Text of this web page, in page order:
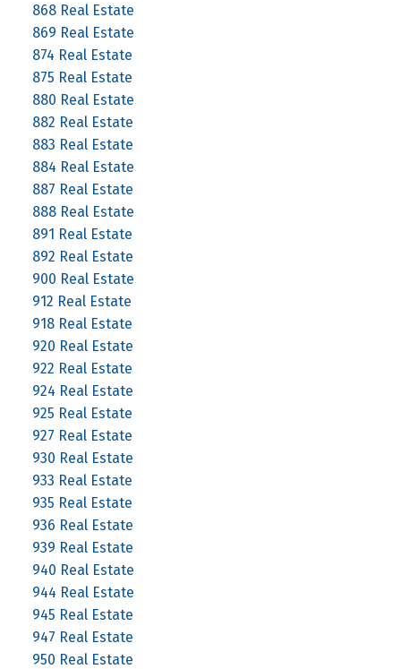
868 Real Estate
869 Real Estate
874 Real Estate
875 Real Estate
880 Real Estate
882 Real Estate
883 Real Estate
884 Real Estate
887 Real Estate
888 Real Estate
891 Real Estate
892 Real Estate
900 Real Estate
912 Real Estate
918 Real Estate
920 Real Estate
922 Real Estate
924 Real Estate
925 Real Estate
927 Real Estate
930 Real Estate
933 Real Estate
935 Real Estate
936 Real Estate
939 Real Estate
940 Real Estate
944 Real Estate
945 Real Estate
947 Real Estate
950 Real Estate